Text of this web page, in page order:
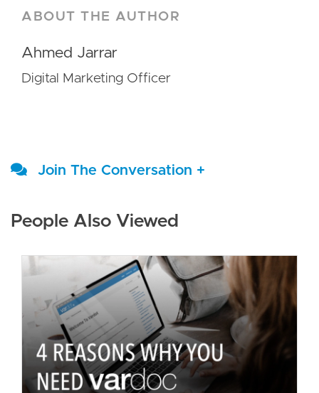
ABOUT THE AUTHOR
Ahmed Jarrar
Digital Marketing Officer
Join The Conversation +
People Also Viewed